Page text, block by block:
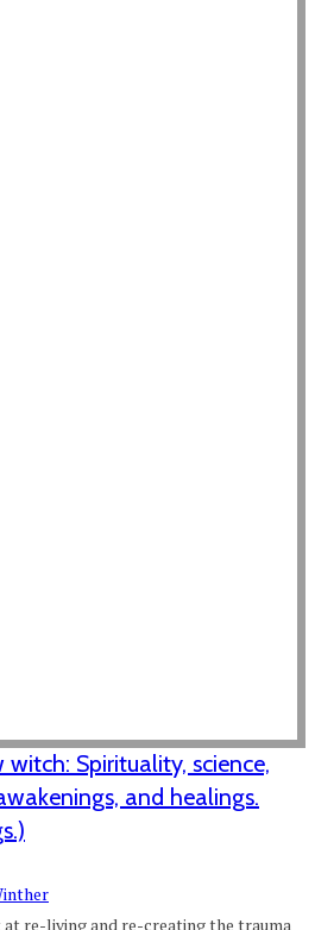
Spirituality, science,
and healings.
re-living and re-creating the trauma